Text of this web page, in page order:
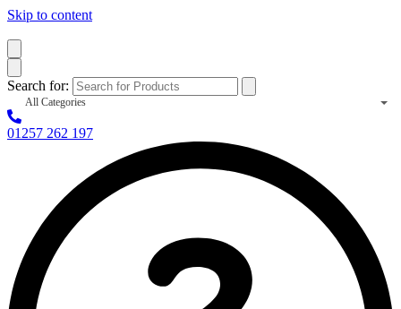
Skip to content
Search for:
All Categories
01257 262 197